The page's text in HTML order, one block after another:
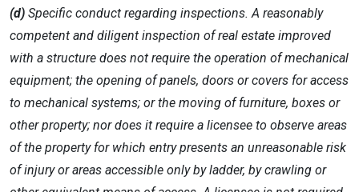
(d) Specific conduct regarding inspections. A reasonably
competent and diligent inspection of real estate improved
with a structure does not require the operation of mechanical
equipment; the opening of panels, doors or covers for access
to mechanical systems; or the moving of furniture, boxes or
other property; nor does it require a licensee to observe areas
of the property for which entry presents an unreasonable risk
of injury or areas accessible only by ladder, by crawling or